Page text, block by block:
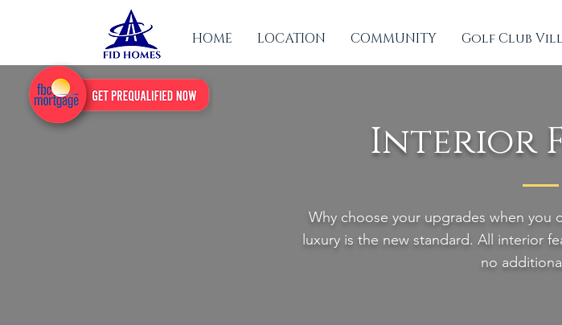
HOME LOCATION COMMUNITY Golf Club
Interior
Why choose your upgrades when you
luxury is the new standard. All interior
no